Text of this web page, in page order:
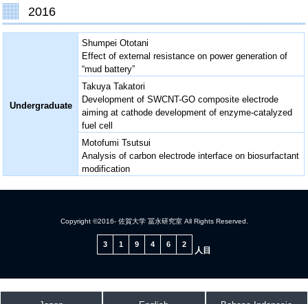
2016
Undergraduate
Shumpei Ototani
Effect of external resistance on power generation of
“mud battery”
Takuya Takatori
Development of SWCNT-GO composite electrode
aiming at cathode development of enzyme-catalyzed
fuel cell
Motofumi Tsutsui
Analysis of carbon electrode interface on biosurfactant
modification
Copyright ©2016- 佐賀大学 冨永研究室 All Rights Reserved.
3 1 9 4 6 2
人目